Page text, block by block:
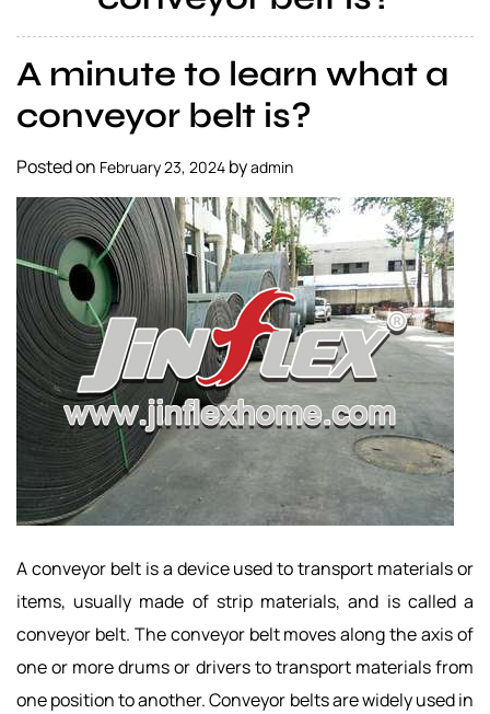
s
p
l
i
e
r
A minute to learn what a
conveyor belt is?
Posted on February 23, 2024 byadmin
A conveyor belt is a device used to transport materials or
items, usually made of strip materials, and is called a
conveyor belt. The conveyor belt moves along the axis of
one or more drums or drivers to transport materials from
one position to another. Conveyor belts are widely used in